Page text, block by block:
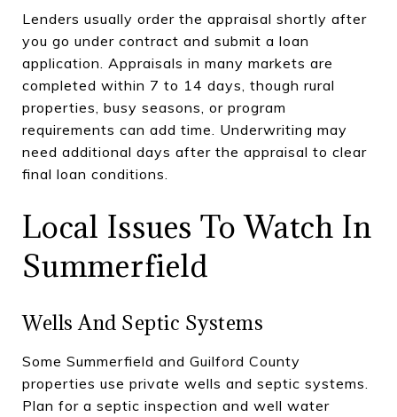
Lenders usually order the appraisal shortly after
you go under contract and submit a loan
application. Appraisals in many markets are
completed within 7 to 14 days, though rural
properties, busy seasons, or program
requirements can add time. Underwriting may
need additional days after the appraisal to clear
final loan conditions.
Local Issues To Watch In
Summerfield
Wells And Septic Systems
Some Summerfield and Guilford County
properties use private wells and septic systems.
Plan for a septic inspection and well water